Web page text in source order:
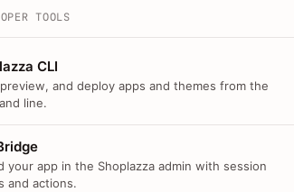
TOOLS
CLI
and deploy apps and themes from the
line.
your app in the Shoplazza admin with session
and actions.